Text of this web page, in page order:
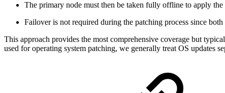
The primary node must then be taken fully offline to apply the
Failover is not required during the patching process since
This approach provides the most comprehensive coverage but
used for operating system patching, we generally treat OS updates